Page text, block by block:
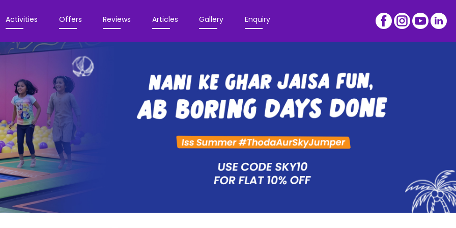
Activities Offers Reviews Articles Gallery Enquiry